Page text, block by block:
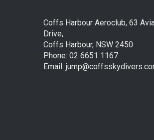
Coffs Harbour Aeroclub, 63
Drive,
Coffs Harbour, NSW 2450
Phone: 02 6651 1167
Email: